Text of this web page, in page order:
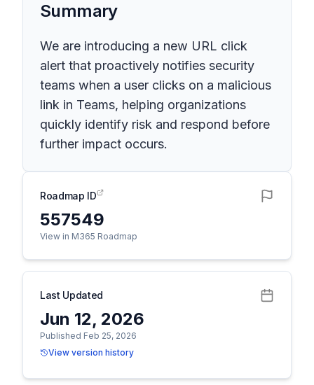
Summary
We are introducing a new URL click
alert that proactively notifies security
teams when a user clicks on a malicious
link in Teams, helping organizations
quickly identify risk and respond before
further impact occurs.
Roadmap ID
557549
View in M365 Roadmap
Last Updated
Jun 12, 2026
Published Feb 25, 2026
View version history